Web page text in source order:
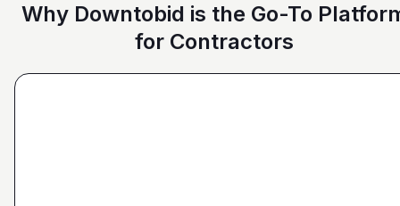
Why Downtobid is the Go-To
for Contractors